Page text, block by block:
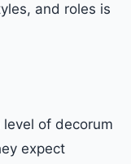
and roles is
of decorum
expect